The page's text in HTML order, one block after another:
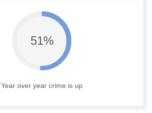
51%
Year over year crime is up